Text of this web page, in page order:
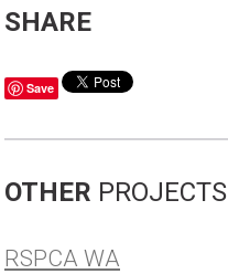
SHARE
Save
OTHER PROJECTS
RSPCA WA